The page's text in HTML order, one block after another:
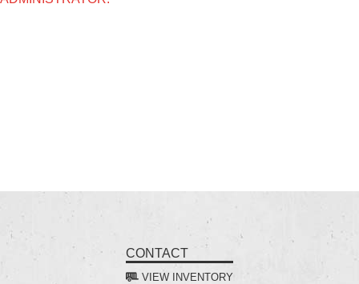
CONTACT
VIEW INVENTORY